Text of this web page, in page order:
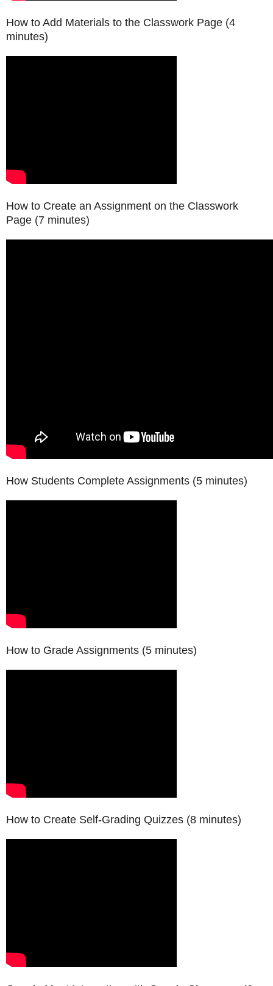
How to Add Materials to the Classwork Page (4
minutes)
How to Create an Assignment on the Classwork
Page (7 minutes)
How Students Complete Assignments (5 minutes)
How to Grade Assignments (5 minutes)
How to Create Self-Grading Quizzes (8 minutes)